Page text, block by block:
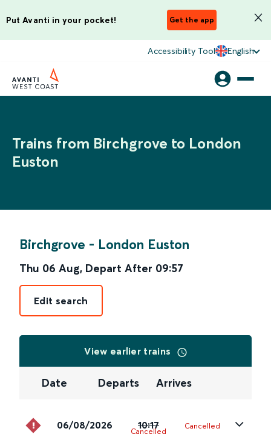
Put Avanti in your pocket! Get the app
Accessibility Tool English
Trains from Birchgrove to London
Euston
Birchgrove - London Euston
Thu 06 Aug, Depart After 09:57
Edit search
View earlier trains
Date Departs Arrives
06/08/2026 10:17
Cancelled
Cancelled